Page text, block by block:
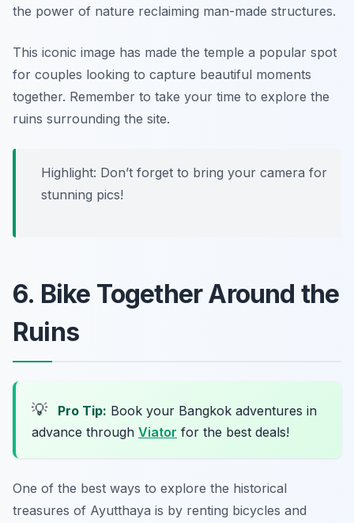
the power of nature reclaiming man-made structures.
This iconic image has made the temple a popular spot
for couples looking to capture beautiful moments
together. Remember to take your time to explore the
ruins surrounding the site.
Highlight: Don’t forget to bring your camera for
stunning pics!
6. Bike Together Around the
Ruins
💡 Pro Tip: Book your Bangkok adventures in
advance through Viator for the best deals!
One of the best ways to explore the historical
treasures of Ayutthaya is by renting bicycles and